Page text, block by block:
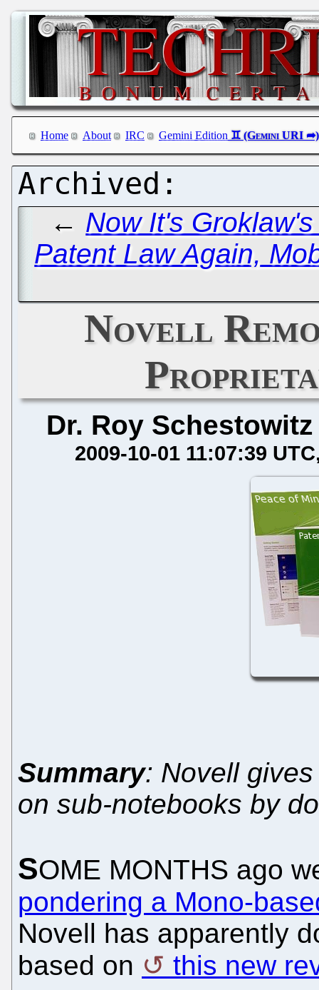
Home About IRC Gemini Edition
← Now It's
Patent Law Again,
Novell
Dr. Roy Schestowitz
2009-10-01 11:07:39 UTC
Summary: Novell
on sub-notebooks by
SOME MONTHS ago
pondering a Mono-
Novell has apparently
based on
this new